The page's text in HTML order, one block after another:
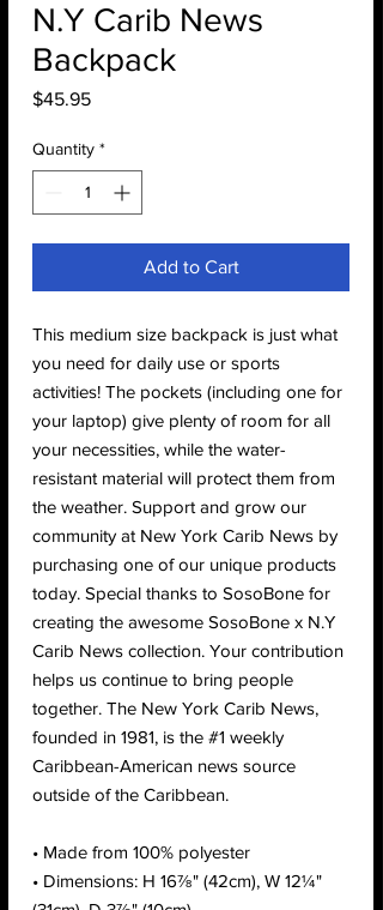
N.Y Carib News
Backpack
$45.95Price
Quantity *
Add to Cart
This medium size backpack is just what
you need for daily use or sports
activities! The pockets (including one for
your laptop) give plenty of room for all
your necessities, while the water-
resistant material will protect them from
the weather. Support and grow our
community at New York Carib News by
purchasing one of our unique products
today. Special thanks to SosoBone for
creating the awesome SosoBone x N.Y
Carib News collection. Your contribution
helps us continue to bring people
together. The New York Carib News,
founded in 1981, is the #1 weekly
Caribbean-American news source
outside of the Caribbean.
• Made from 100% polyester
• Dimensions: H 16⅞" (42cm), W 12¼"